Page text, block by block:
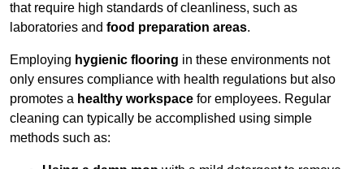
that require high standards of cleanliness, such as
laboratories and food preparation areas.
Employing hygienic flooring in these environments not
only ensures compliance with health regulations but also
promotes a healthy workspace for employees. Regular
cleaning can typically be accomplished using simple
methods such as: